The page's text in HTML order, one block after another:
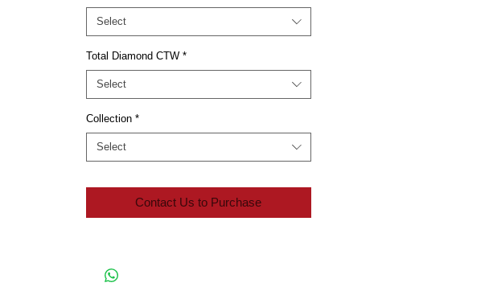
Select
Total Diamond CTW *
Select
Collection *
Select
Contact Us to Purchase